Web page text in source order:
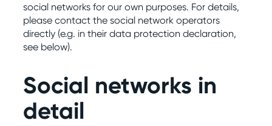
social networks for our own purposes. For details,
please contact the social network operators
directly (e.g. in their data protection declaration,
see below).
Social networks in
detail